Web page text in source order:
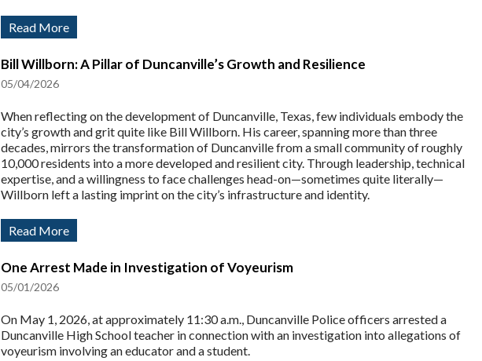
Read More
Bill Willborn: A Pillar of Duncanville’s Growth and Resilience
05/04/2026
When reflecting on the development of Duncanville, Texas, few individuals embody the
city’s growth and grit quite like Bill Willborn. His career, spanning more than three
decades, mirrors the transformation of Duncanville from a small community of roughly
10,000 residents into a more developed and resilient city. Through leadership, technical
expertise, and a willingness to face challenges head-on—sometimes quite literally—
Willborn left a lasting imprint on the city’s infrastructure and identity.
Read More
One Arrest Made in Investigation of Voyeurism
05/01/2026
On May 1, 2026, at approximately 11:30 a.m., Duncanville Police officers arrested a
Duncanville High School teacher in connection with an investigation into allegations of
voyeurism involving an educator and a student.